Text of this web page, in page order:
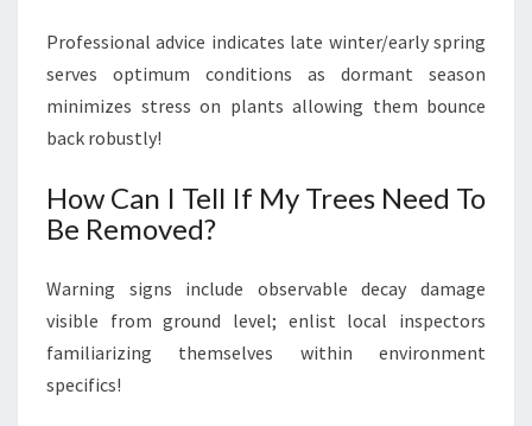
Professional advice indicates late winter/early spring
serves optimum conditions as dormant season
minimizes stress on plants allowing them bounce
back robustly!
How Can I Tell If My Trees Need To
Be Removed?
Warning signs include observable decay damage
visible from ground level; enlist local inspectors
familiarizing themselves within environment
specifics!